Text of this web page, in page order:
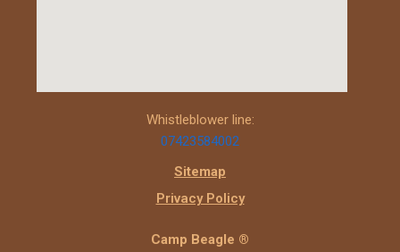
Whistleblower line:
07423584002
Sitemap
Privacy Policy
Camp Beagle ®